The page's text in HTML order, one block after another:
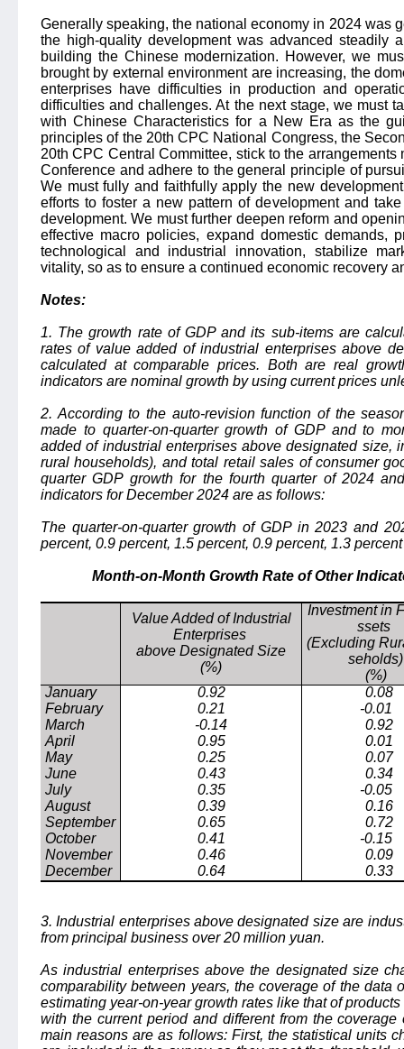
Generally speaking, the national economy in 2024 was
the high-quality development was advanced steadily
building the Chinese modernization. However, we
brought by external environment are increasing, the
enterprises have difficulties in production and
difficulties and challenges. At the next stage, we must
with Chinese Characteristics for a New Era as the
principles of the 20th CPC National Congress, the
20th CPC Central Committee, stick to the
Conference and adhere to the general principle of
We must fully and faithfully apply the new
efforts to foster a new pattern of development and
development. We must further deepen reform and
effective macro policies, expand domestic demands,
technological and industrial innovation, stabilize
vitality, so as to ensure a continued economic recovery
Notes:
1. The growth rate of GDP and its sub-items are
rates of value added of industrial enterprises above
calculated at comparable prices. Both are real
indicators are nominal growth by using current prices
2. According to the auto-revision function of the
made to quarter-on-quarter growth of GDP and to
added of industrial enterprises above designated size,
rural households), and total retail sales of consumer
quarter GDP growth for the fourth quarter of 2024
indicators for December 2024 are as follows:
The quarter-on-quarter growth of GDP in 2023 and
percent, 0.9 percent, 1.5 percent, 0.9 percent, 1.3
Month-on-Month Growth Rate of Other
Value Added of Industrial
Enterprises
above Designated Size
(%)
Investment in
ssets
(Excluding
seholds)
(%)
January
0.92
0.08
February
0.21
-0.01
March
-0.14
0.92
April
0.95
0.01
May
0.25
0.07
June
0.43
0.34
July
0.35
-0.05
August
0.39
0.16
September
0.65
0.72
October
0.41
-0.15
November
0.46
0.09
December
0.64 0.33
3. Industrial enterprises above designated size are
from principal business over 20 million yuan.
As industrial enterprises above the designated size
comparability between years, the coverage of the data
estimating year-on-year growth rates like that of
with the current period and different from the
main reasons are as follows: First, the statistical units